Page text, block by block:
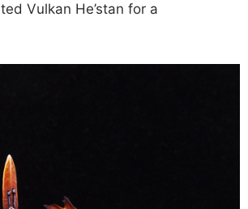
Vulkan He’stan for a